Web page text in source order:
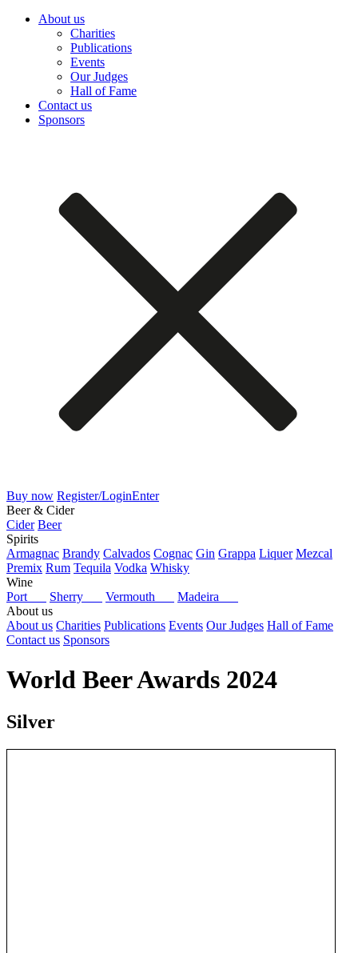
About us
Charities
Publications
Events
Our Judges
Hall of Fame
Contact us
Sponsors
Buy now Register/LoginEnter
Beer & Cider
Cider Beer
Spirits
Armagnac Brandy Calvados Cognac Gin Grappa Liquer Mezcal
Premix Rum Tequila Vodka Whisky
Wine
Port
Sherry Vermouth
Madeira
About us
About us Charities Publications Events Our Judges Hall of Fame
Contact us Sponsors
World Beer Awards 2024
Silver